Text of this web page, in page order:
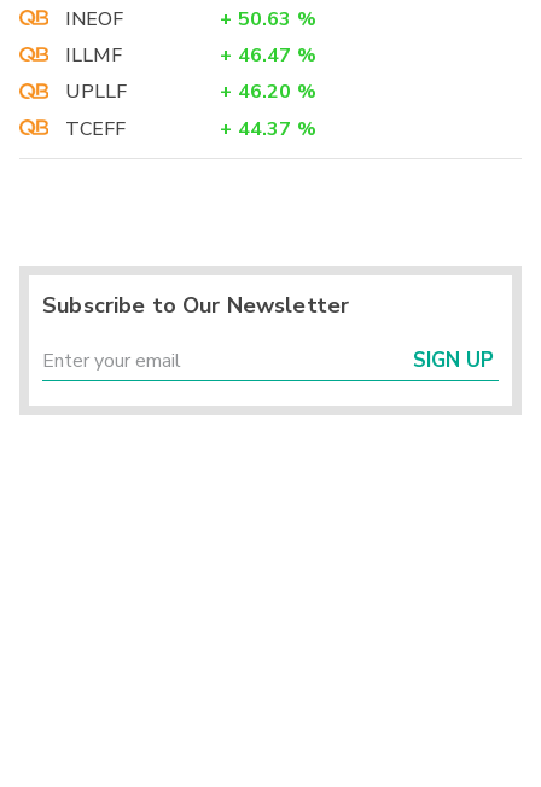
INEOF
+ 50.63 %
ILLMF
+ 46.47 %
UPLLF
+ 46.20 %
TCEFF
+ 44.37 %
Subscribe to Our Newsletter
SIGN UP